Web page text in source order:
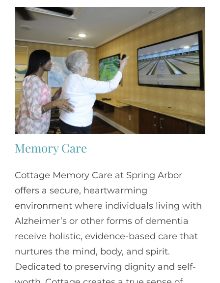
Memory Care
Cottage Memory Care at Spring Arbor
offers a secure, heartwarming
environment where individuals living with
Alzheimer’s or other forms of dementia
receive holistic, evidence-based care that
nurtures the mind, body, and spirit.
Dedicated to preserving dignity and self-